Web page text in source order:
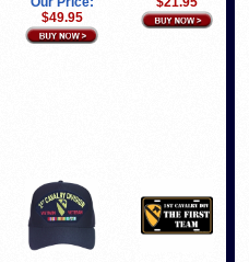
$49.95